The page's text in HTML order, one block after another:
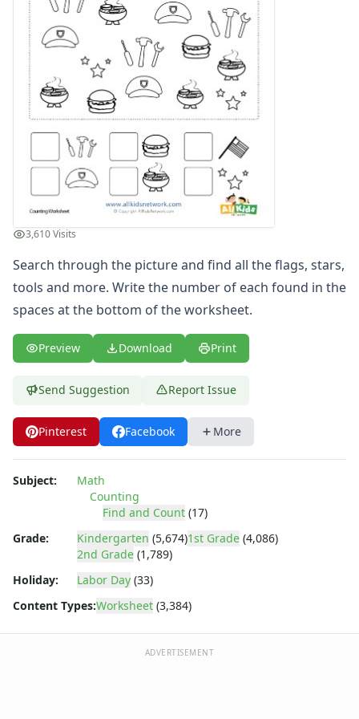
Graphing Worksheets
Greater Than, Less Than Worksheets
Math Worksheet Generators
Measurement Worksheets
Mixed Addition and Subtraction Worksheets
Money Worksheets
Multiplication Worksheets for Kids
Number Bond Worksheets
Number Line Worksheets
Number Worksheets
Odd and Even Numbers Worksheets
Orders of Operations Worksheets
Pattern Worksheets
Place Value Worksheets - Tens and Ones
Roman Numerals
Rounding Worksheets
Sequencing Worksheets
Shapes Worksheets
Story Problems Worksheets
Subtraction Worksheets for Kids
Symmetry Worksheets
Time Worksheets
Word Problem Worksheets
Alphabet Worksheets
Numbers Worksheets
Shapes Worksheets
Colors Worksheets
Basic Concepts Worksheets
Seasonal Worksheets
Spring Worksheets
Summer Worksheets
3,610 Visits
Search through the picture and find all the flags, stars,
tools and more. Write the number of each found in the
spaces at the bottom of the worksheet.
Preview Download Print
Send Suggestion Report Issue
Pinterest Facebook More
Subject:
Math
Counting
Find and Count (17)
Grade:
Kindergarten (5,674)1st Grade (4,086)
2nd Grade (1,789)
Holiday:
Labor Day (33)
Content Types:Worksheet (3,384)
ADVERTISEMENT